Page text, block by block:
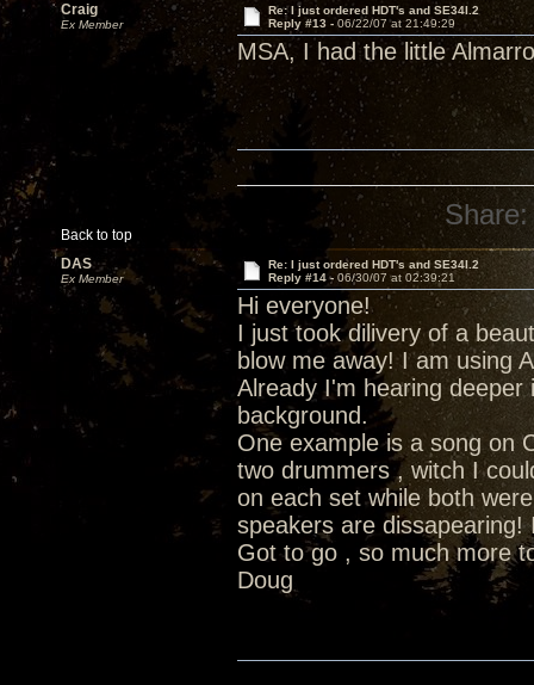
Craig
Ex Member
Re: I just ordered HDT's and SE34I.2
Reply #13 - 06/22/07 at 21:49:29
MSA, I had the little
Back to top
Share:
DAS
Ex Member
Re: I just ordered HDT's and SE34I.2
Reply #14 - 06/30/07 at 02:39:21
Hi everyone!
I just took dilivery of a
blow me away! I am using
Already I'm hearing
background.
One example is a song on
two drummers , witch I
on each set while both
speakers are
Got to go , so much more
Doug